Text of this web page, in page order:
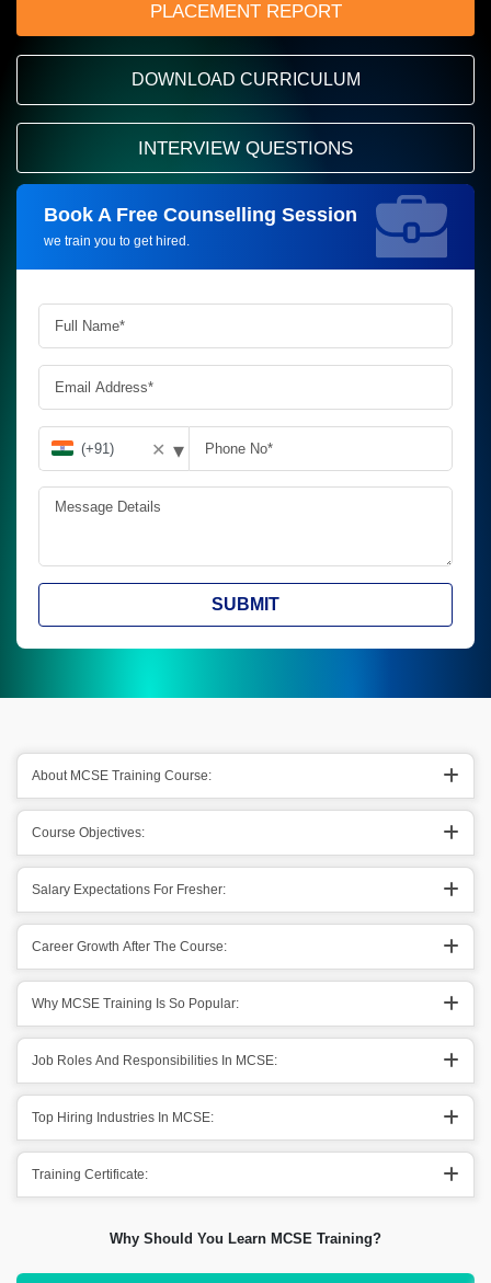
PLACEMENT REPORT
DOWNLOAD CURRICULUM
INTERVIEW QUESTIONS
Book A Free Counselling Session
we train you to get hired.
Request more information_
✕ ▾
SUBMIT
About MCSE Training Course:
Course Objectives:
Salary Expectations For Fresher:
Career Growth After The Course:
Why MCSE Training Is So Popular:
Job Roles And Responsibilities In MCSE:
Top Hiring Industries In MCSE:
Training Certificate:
Why Should You Learn MCSE Training?